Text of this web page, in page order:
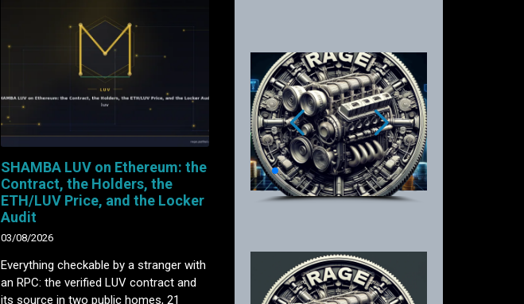
SHAMBA LUV on Ethereum: the
Contract, the Holders, the
ETH/LUV Price, and the Locker
Audit
03/08/2026
Everything checkable by a stranger with
an RPC: the verified LUV contract and
its source in two public homes, 21